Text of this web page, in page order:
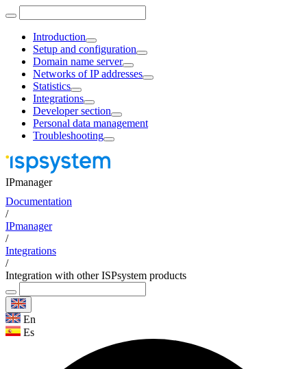
Introduction
Setup and configuration
Domain name server
Networks of IP addresses
Statistics
Integrations
Developer section
Personal data management
Troubleshooting
IPmanager
Documentation
/
IPmanager
/
Integrations
/
Integration with other ISPsystem products
En
Es